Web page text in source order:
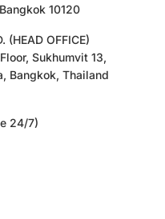
10120
(HEAD OFFICE)
Sukhumvit 13,
Bangkok, Thailand
24/7)